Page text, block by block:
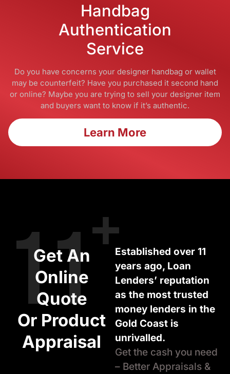
Handbag
Authentication
Service
Do you have concerns your designer handbag or wallet
may be counterfeit? Have you purchased it second hand
or online? Maybe you are trying to sell your designer item
and buyers want to know if it’s authentic.
Learn More
11+
Get An
Online
Quote
Or Product
Appraisal
Established over 11
years ago, Loan
Lenders’ reputation
as the most trusted
money lenders in the
Gold Coast is
unrivalled.
Get the cash you need
– Better Appraisals &